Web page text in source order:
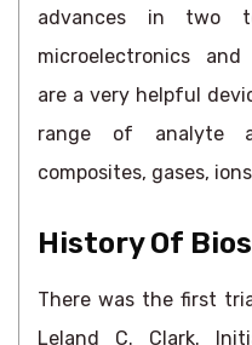
advances in two
microelectronics and
are a very helpful
range of analyte
composites, gases,
History Of
There was the first
Leland C. Clark.